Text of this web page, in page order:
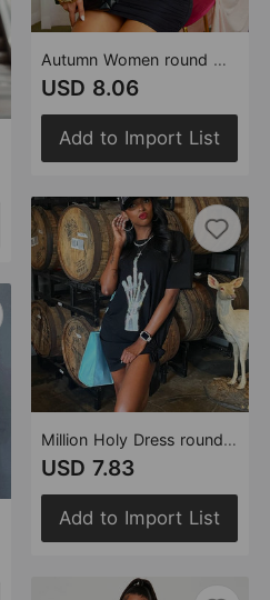
Autumn Women round Neck Long Sleeve Hollow Out Cutout out Tied Hollow Out Cutout Sheath Dress
USD 8.06
Add to Import List
Million Holy Dress round Neck Short Sleeve Finger Pattern Loose Dress for Women
USD 7.83
Add to Import List